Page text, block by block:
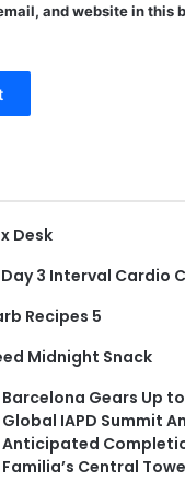
and website in this
Desk
3 Interval Cardio
Recipes 5
Midnight Snack
Barcelona Gears Up
Global IAPD Summit
Anticipated
Familia’s Central